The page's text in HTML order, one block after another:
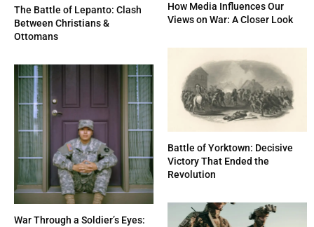
The Battle of Lepanto: Clash
Between Christians &
Ottomans
How Media Influences Our
Views on War: A Closer Look
War Through a Soldier’s Eyes:
Battle of Yorktown: Decisive
Victory That Ended the
Revolution